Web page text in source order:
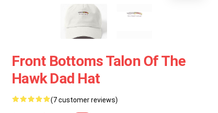
Front Bottoms Talon Of The
Hawk Dad Hat
(7 customer reviews)